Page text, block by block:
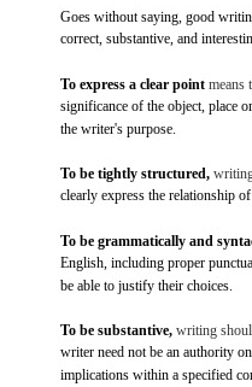
Goes without saying, good
correct, substantive, and
To express a clear point means
significance of the object, place or
the writer's purpose.
To be tightly structured,
clearly express the relationship
To be grammatically and
English, including proper
be able to justify their choices.
To be substantive, writing
writer need notbe an authority
implications within a specified